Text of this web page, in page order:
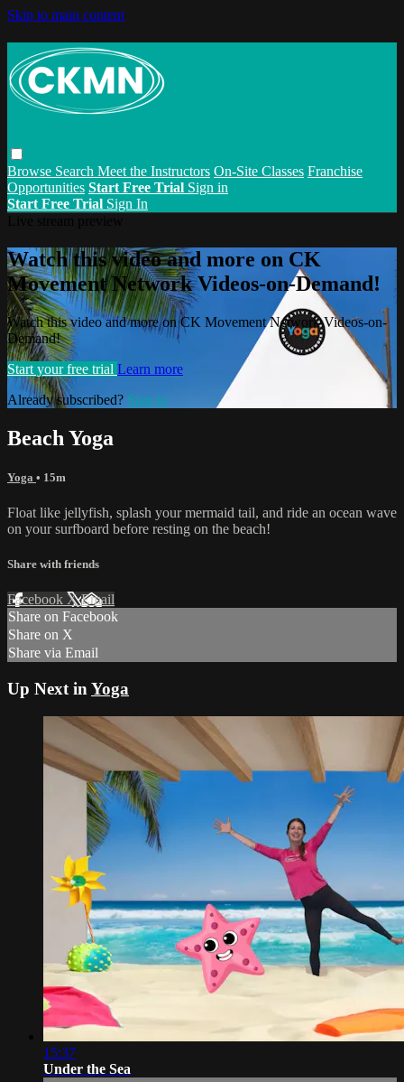
Skip to main content
Browse Search Meet the Instructors On-Site Classes Franchise
Opportunities Start Free Trial Sign in
Start Free Trial Sign In
Watch this video and more on CK
Movement Network Videos-on-Demand!
Watch this video and more on CK Movement Network Videos-on-
Demand!
Start your free trial Learn more
Already subscribed? Sign in
Beach Yoga
Yoga • 15m
Float like jellyfish, splash your mermaid tail, and ride an ocean wave
on your surfboard before resting on the beach!
Share with friends
Facebook XEmail
Share on Facebook
Share on X
Share via Email
Up Next in Yoga
15:37
Under the Sea